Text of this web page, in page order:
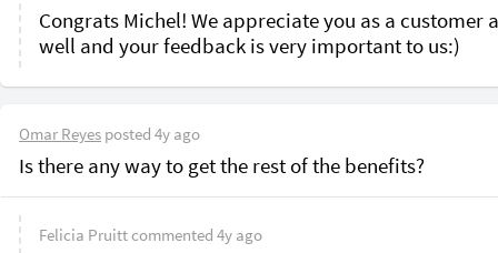
Congrats Michel! We appreciate you as a customer
well and your feedback is very important to us:)
Omar Reyes posted 4y ago
Is there any way to get the rest of the benefits?
Felicia Pruittcommented 4y ago